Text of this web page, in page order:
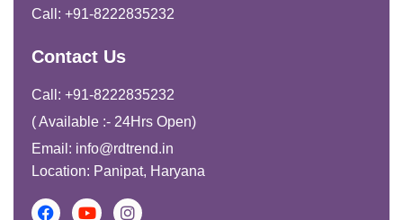
Call: +91-8222835232
Contact Us
Call: +91-8222835232
( Available :- 24Hrs Open)
Email: info@rdtrend.in
Location: Panipat, Haryana